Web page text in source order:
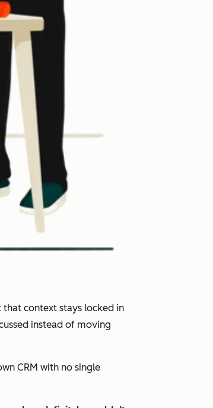
that context stays locked in
instead of moving
CRM with no single